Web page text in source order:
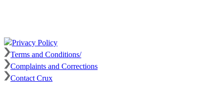
Privacy Policy
Terms and Conditions/
Complaints and Corrections
Contact Crux